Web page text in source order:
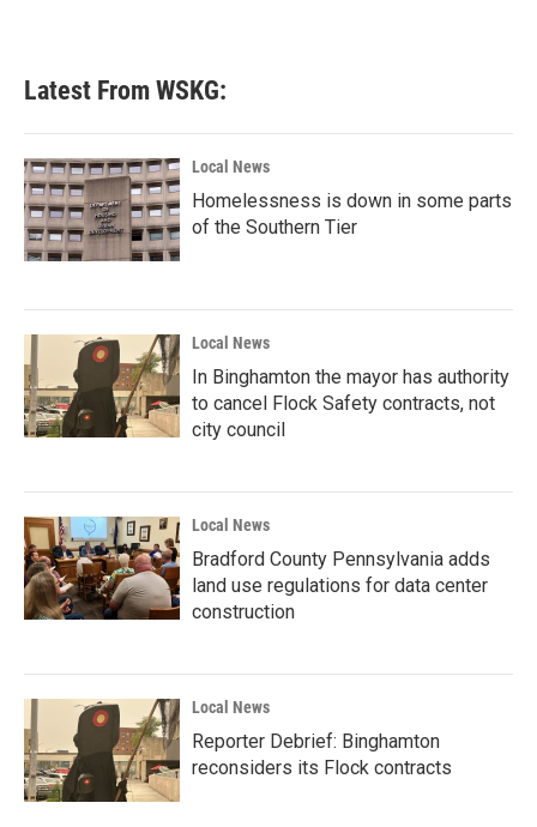
Latest From WSKG:
Local News
Homelessness is down in some parts
of the Southern Tier
Local News
In Binghamton the mayor has authority
to cancel Flock Safety contracts, not
city council
Local News
Bradford County Pennsylvania adds
land use regulations for data center
construction
Local News
Reporter Debrief: Binghamton
reconsiders its Flock contracts